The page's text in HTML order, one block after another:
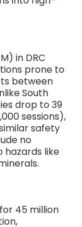
in DRC
prone to
between
South
drop to 39
sessions),
safety
no
hazards like
45 million